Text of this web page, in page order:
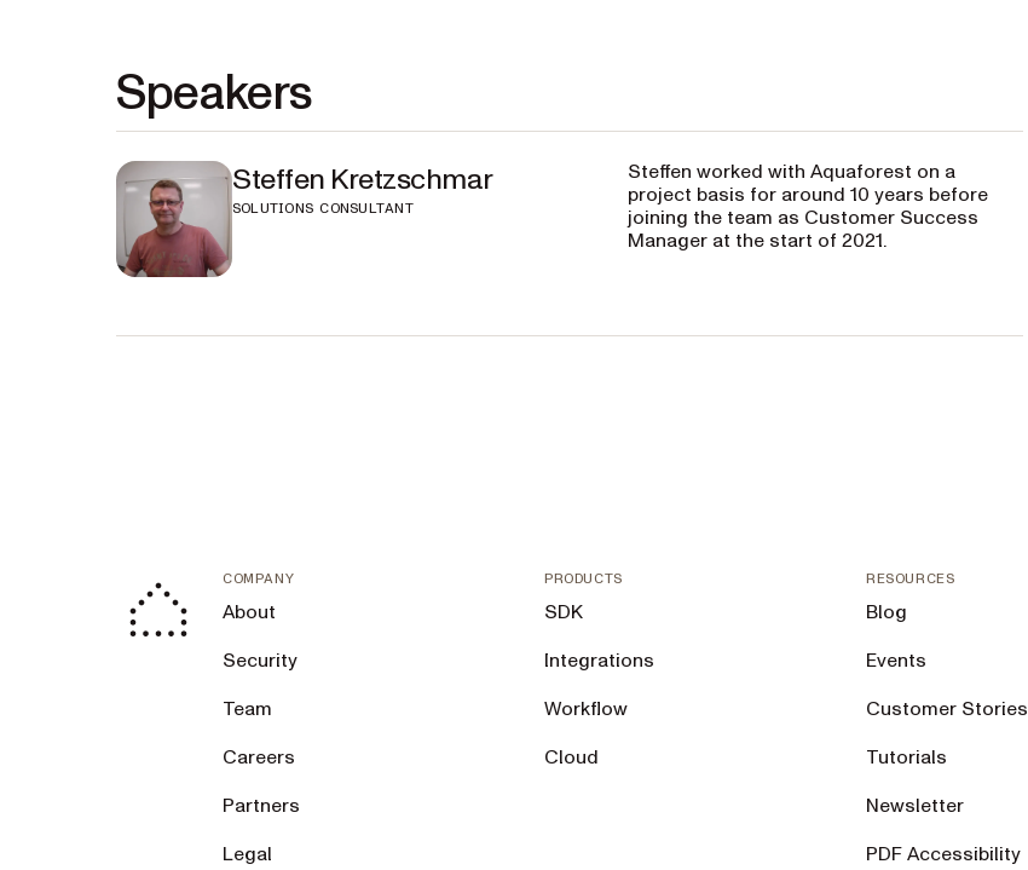
Speakers
Steffen Kretzschmar
SOLUTIONS CONSULTANT
Steffen worked with Aquaforest on a
project basis for around 10 years before
joining the team as Customer Success
Manager at the start of 2021.
COMPANY
About
Security
Team
Careers
Partners
Legal
PRODUCTS
SDK
Integrations
Workflow
Cloud
RESOURCES
Blog
Events
Customer Stories
Tutorials
Newsletter
PDF Accessibility